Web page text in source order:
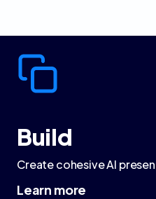
Build
Create cohesive AI
Learn more